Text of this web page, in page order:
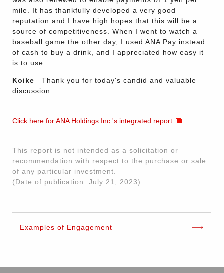
mile. It has thankfully developed a very good
reputation and I have high hopes that this will be a
source of competitiveness. When I went to watch a
baseball game the other day, I used ANA Pay instead
of cash to buy a drink, and I appreciated how easy it
is to use.
Koike Thank you for today's candid and valuable
discussion.
Click here for ANA Holdings Inc.'s integrated report.
This report is not intended as a solicitation or
recommendation with respect to the purchase or sale
of any particular investment.
(Date of publication: July 21, 2023)
Examples of Engagement